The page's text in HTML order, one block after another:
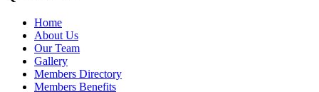
Home
About Us
Our Team
Gallery
Members Directory
Members Benefits